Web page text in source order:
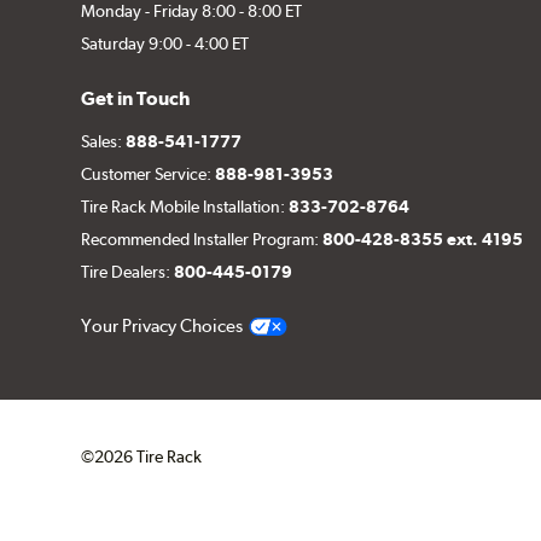
Monday - Friday 8:00 - 8:00 ET
Saturday 9:00 - 4:00 ET
Get in Touch
Sales:888-541-1777
Customer Service:888-981-3953
Tire Rack Mobile Installation:833-702-8764
Recommended Installer Program:800-428-8355 ext. 4195
Tire Dealers:800-445-0179
Your Privacy Choices
©2026 Tire Rack